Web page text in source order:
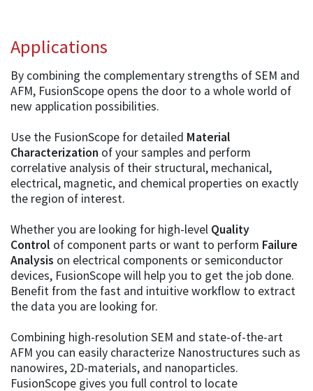
Applications
By combining the complementary strengths of SEM and
AFM, FusionScope opens the door to a whole world of
new application possibilities.
Use the FusionScope for detailed Material
Characterization of your samples and perform
correlative analysis of their structural, mechanical,
electrical, magnetic, and chemical properties on exactly
the region of interest.
Whether you are looking for high-level Quality
Control of component parts or want to perform Failure
Analysis on electrical components or semiconductor
devices, FusionScope will help you to get the job done.
Benefit from the fast and intuitive workflow to extract
the data you are looking for.
Combining high-resolution SEM and state-of-the-art
AFM you can easily characterize Nanostructures such as
nanowires, 2D-materials, and nanoparticles.
FusionScope gives you full control to locate